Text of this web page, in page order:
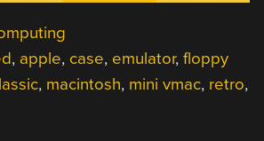
, apple, case, emulator,floppy
, macintosh, mini vmac, retro,